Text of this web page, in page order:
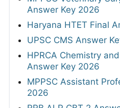
Answer Key 2026
Haryana HTET Final
UPSC CMS Answer
HPRCA Chemistry
Answer Key 2026
MPPSC Assistant
2026